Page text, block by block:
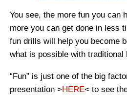
You see, the more fun you can
more you can get done in less
fun drills will help you become
what is possible with traditional
“Fun” is just one of the big
presentation >HERE< to see